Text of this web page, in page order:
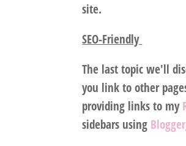
site.
SEO-Friendly
The last topic we'll
you link to other
providing links to my
sidebars using Blogger